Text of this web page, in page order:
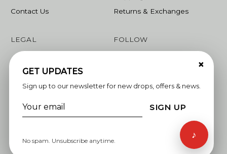
Contact Us
Returns & Exchanges
LEGAL FOLLOW
Whatsapp
×
GET UPDATES
Sign up to our newsletter for new drops, offers & news.
SIGN UP
No spam. Unsubscribe anytime.
♪